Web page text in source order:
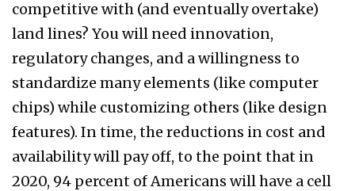
competitive with (and eventually overtake)
land lines? You will need innovation,
regulatory changes, and a willingness to
standardize many elements (like computer
chips) while customizing others (like design
features). In time, the reductions in cost and
availability will pay off, to the point that in
2020, 94 percent of Americans will have a cell